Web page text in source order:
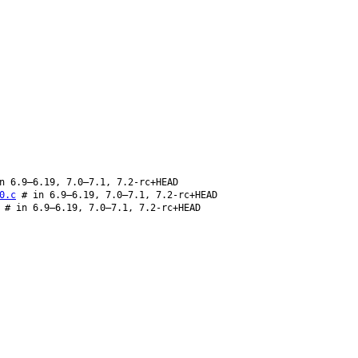
6.9–6.19, 7.0–7.1, 7.2-rc+HEAD
# in 6.9–6.19, 7.0–7.1, 7.2-rc+HEAD
# in 6.9–6.19, 7.0–7.1, 7.2-rc+HEAD